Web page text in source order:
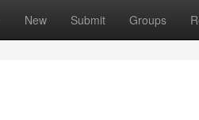
New Submit Groups